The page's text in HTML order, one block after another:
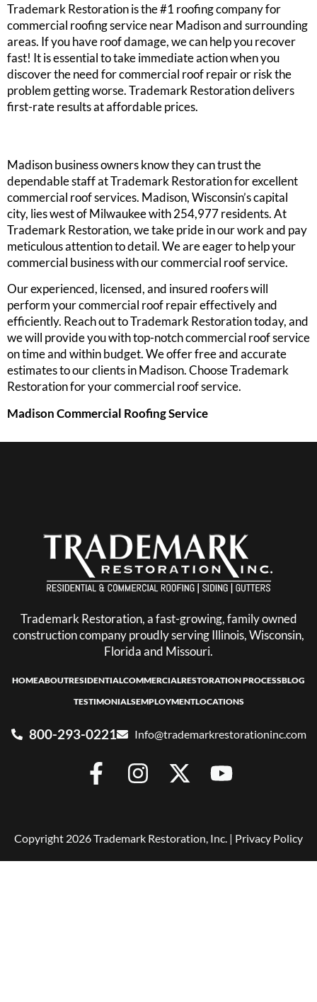
Trademark Restoration is the #1 roofing company for
commercial roofing service near Madison and surrounding
areas. If you have roof damage, we can help you recover
fast! It is essential to take immediate action when you
discover the need for commercial roof repair or risk the
problem getting worse. Trademark Restoration delivers
first-rate results at affordable prices.
Madison business owners know they can trust the
dependable staff at Trademark Restoration for excellent
commercial roof services. Madison, Wisconsin’s capital
city, lies west of Milwaukee with 254,977 residents. At
Trademark Restoration, we take pride in our work and pay
meticulous attention to detail. We are eager to help your
commercial business with our commercial roof service.
Our experienced, licensed, and insured roofers will
perform your commercial roof repair effectively and
efficiently. Reach out to Trademark Restoration today, and
we will provide you with top-notch commercial roof service
on time and within budget. We offer free and accurate
estimates to our clients in Madison. Choose Trademark
Restoration for your commercial roof service.
Madison Commercial Roofing Service
Trademark Restoration, a fast-growing, family owned
construction company proudly serving Illinois, Wisconsin,
Florida and Missouri.
HOMEABOUTRESIDENTIALCOMMERCIALRESTORATION PROCESSBLOG
TESTIMONIALSEMPLOYMENTLOCATIONS
800-293-0221 Info@trademarkrestorationinc.com
Copyright 2026 Trademark Restoration, Inc. | Privacy Policy